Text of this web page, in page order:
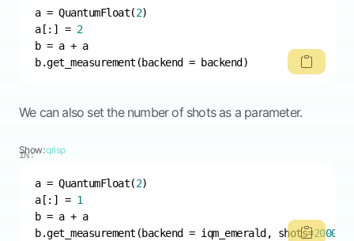
a = QuantumFloat(2
a[:] = 2
b = a + a
b.get_measurement(backend = backend)
We can also set the number of shots as a parameter.
Show:qrisp
IN:
a = QuantumFloat(2
a[:] = 1
b = a + a
b.get_measurement(backend = iqm_emerald, shots=2000